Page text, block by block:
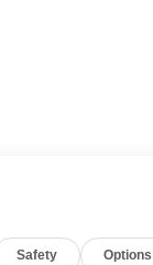
Safety Options